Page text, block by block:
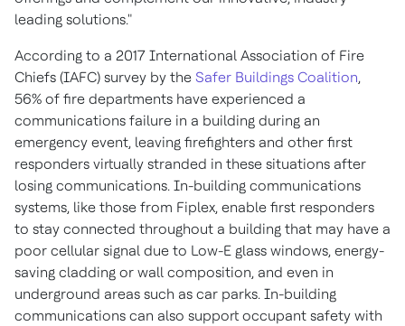
leading solutions."
According to a 2017 International Association of Fire
Chiefs (IAFC) survey by the Safer Buildings Coalition,
56% of fire departments have experienced a
communications failure in a building during an
emergency event, leaving firefighters and other first
responders virtually stranded in these situations after
losing communications. In-building communications
systems, like those from Fiplex, enable first responders
to stay connected throughout a building that may have a
poor cellular signal due to Low-E glass windows, energy-
saving cladding or wall composition, and even in
underground areas such as car parks. In-building
communications can also support occupant safety with